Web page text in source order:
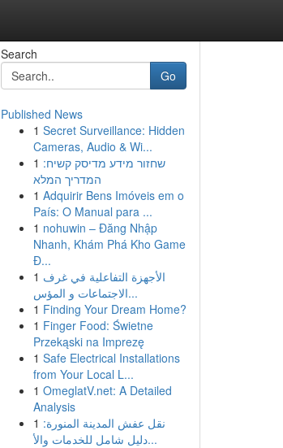
Search
Go
Published News
1 Secret Surveillance: Hidden
Cameras, Audio & Wi...
1 שחזור מידע מדיסק קשיח:
המדריך המלא
1 Adquirir Bens Imóveis em o
País: O Manual para ...
1 nohuwin – Đăng Nhập
Nhanh, Khám Phá Kho Game
Đ...
1 الأجهزة التفاعلية في غرف
الاجتماعات و المؤس...
1 Finding Your Dream Home?
1 Finger Food: Świetne
Przekąski na Imprezę
1 Safe Electrical Installations
from Your Local L...
1 OmeglatV.net: A Detailed
Analysis
1 نقل عفش المدينة المنورة:
دليل شامل للخدمات والأ...